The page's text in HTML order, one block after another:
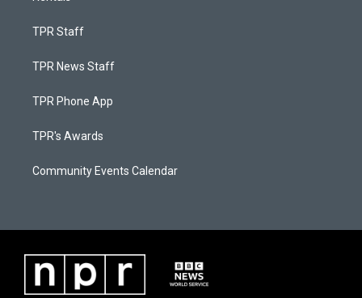
TPR Staff
TPR News Staff
TPR Phone App
TPR's Awards
Community Events Calendar